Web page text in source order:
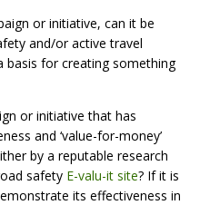
or initiative, can it be
and/or active travel
basis for creating something
or initiative that has
and ‘value-for-money’
by a reputable research
safety E-valu-it site? If it is
its effectiveness in